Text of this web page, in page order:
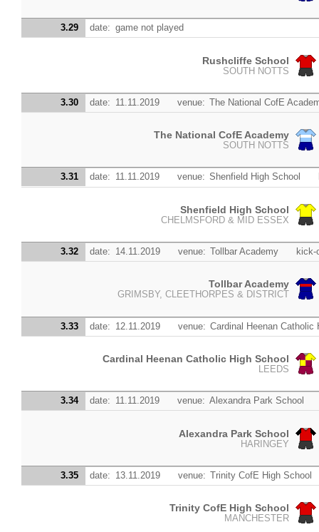
3.29 date: game not played
Rushcliffe School
SOUTH NOTTS
3.30 date: 11.11.2019 venue: The National CofE
The National CofE Academy
SOUTH NOTTS
3.31 date: 11.11.2019 venue: Shenfield High School
Shenfield High School
CHELMSFORD & MID ESSEX
3.32 date: 14.11.2019 venue: Tollbar Academy kick-
Tollbar Academy
GRIMSBY, CLEETHORPES & DISTRICT
3.33 date: 12.11.2019 venue: Cardinal Heenan Catholic
Cardinal Heenan Catholic High School
LEEDS
3.34 date: 11.11.2019 venue: Alexandra Park School
Alexandra Park School
HARINGEY
3.35 date: 13.11.2019 venue: Trinity CofE High School
Trinity CofE High School
MANCHESTER